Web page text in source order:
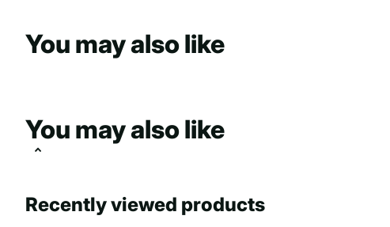
You may also like
You may also like
Recently viewed products